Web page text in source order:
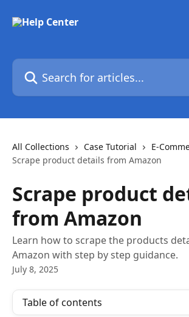
Search for articles...
All Collections Case Tutorial
E-
Scrape product details from Amazon
Scrape product
from Amazon
Learn how to scrape the products
Amazon with step by step guidance.
July 8, 2025
Table of contents